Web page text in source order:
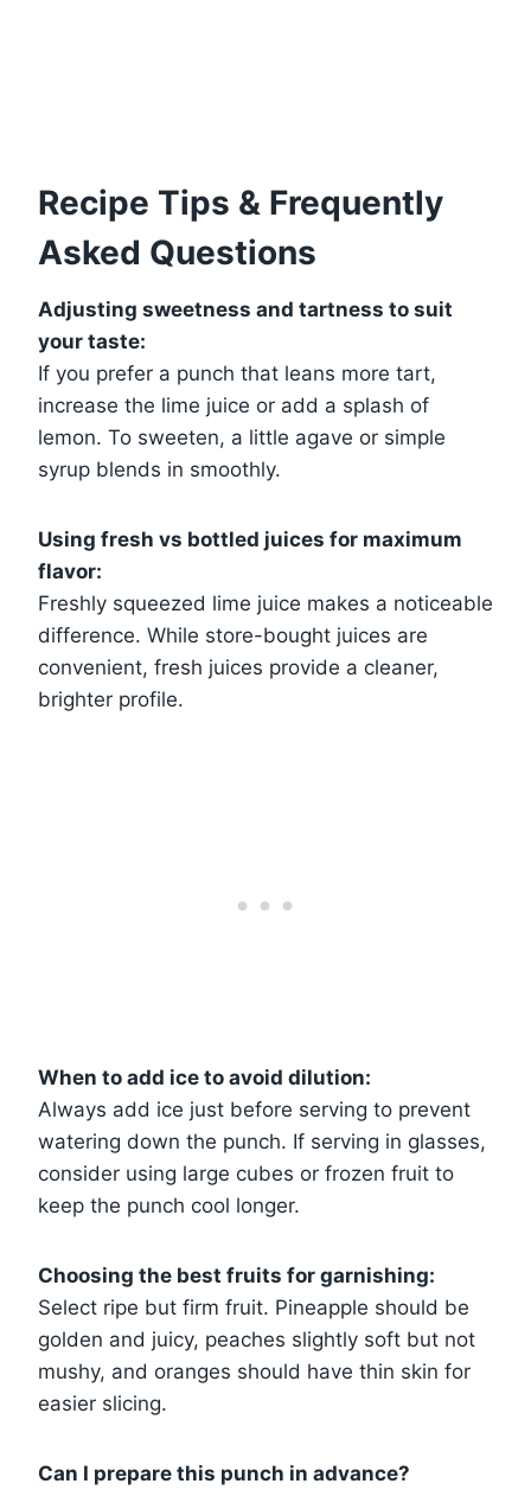
Recipe Tips & Frequently
Asked Questions
Adjusting sweetness and tartness to suit
your taste:
If you prefer a punch that leans more tart,
increase the lime juice or add a splash of
lemon. To sweeten, a little agave or simple
syrup blends in smoothly.
Using fresh vs bottled juices for maximum
flavor:
Freshly squeezed lime juice makes a noticeable
difference. While store-bought juices are
convenient, fresh juices provide a cleaner,
brighter profile.
When to add ice to avoid dilution:
Always add ice just before serving to prevent
watering down the punch. If serving in glasses,
consider using large cubes or frozen fruit to
keep the punch cool longer.
Choosing the best fruits for garnishing:
Select ripe but firm fruit. Pineapple should be
golden and juicy, peaches slightly soft but not
mushy, and oranges should have thin skin for
easier slicing.
Can I prepare this punch in advance?